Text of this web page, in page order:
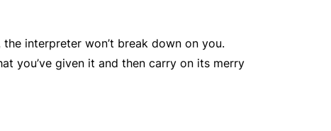
interpreter won’t break down on you.
you’ve given it and then carry on its merry